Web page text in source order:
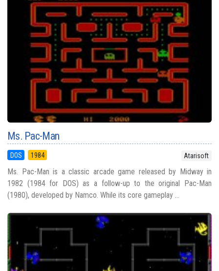
Ms. Pac-Man
DOS 1984 Atarisoft
Ms. Pac-Man is a classic arcade game released by Midway in
1982 (1984 for DOS) as a follow-up to the original Pac-Man
(1980), developed by Namco. While its core gameplay ...